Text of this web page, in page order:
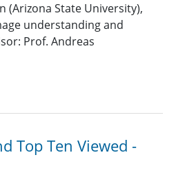
(Arizona State University),
understanding and
Prof. Andreas
Top Ten Viewed -